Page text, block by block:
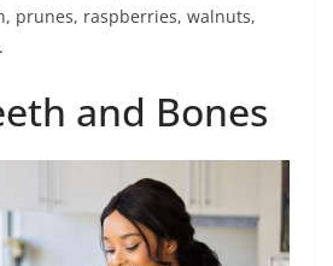
prunes, raspberries, walnuts,
and Bones